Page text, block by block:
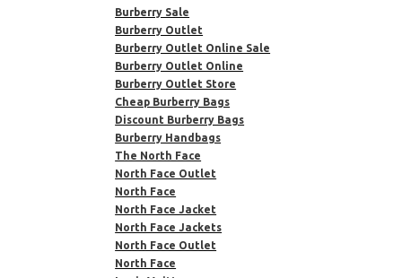
Burberry Sale
Burberry Outlet
Burberry Outlet Online Sale
Burberry Outlet Online
Burberry Outlet Store
Cheap Burberry Bags
Discount Burberry Bags
Burberry Handbags
The North Face
North Face Outlet
North Face
North Face Jacket
North Face Jackets
North Face Outlet
North Face